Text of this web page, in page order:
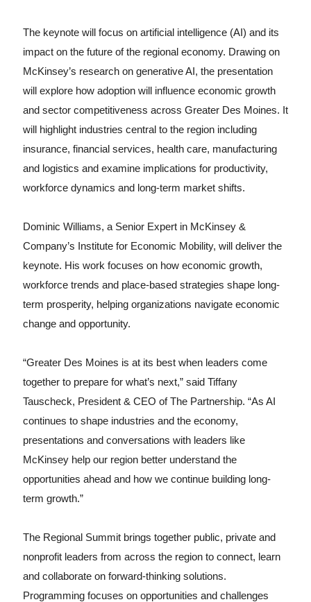
The keynote will focus on artificial intelligence (AI) and its
impact on the future of the regional economy. Drawing on
McKinsey’s research on generative AI, the presentation
will explore how adoption will influence economic growth
and sector competitiveness across Greater Des Moines. It
will highlight industries central to the region including
insurance, financial services, health care, manufacturing
and logistics and examine implications for productivity,
workforce dynamics and long-term market shifts.
Dominic Williams, a Senior Expert in McKinsey &
Company’s Institute for Economic Mobility, will deliver the
keynote. His work focuses on how economic growth,
workforce trends and place-based strategies shape long-
term prosperity, helping organizations navigate economic
change and opportunity.
“Greater Des Moines is at its best when leaders come
together to prepare for what’s next,” said Tiffany
Tauscheck, President & CEO of The Partnership. “As AI
continues to shape industries and the economy,
presentations and conversations with leaders like
McKinsey help our region better understand the
opportunities ahead and how we continue building long-
term growth.”
The Regional Summit brings together public, private and
nonprofit leaders from across the region to connect, learn
and collaborate on forward-thinking solutions.
Programming focuses on opportunities and challenges